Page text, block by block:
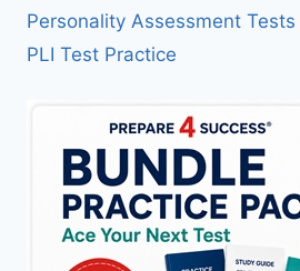
Personality Assessment Tests
PLI Test Practice